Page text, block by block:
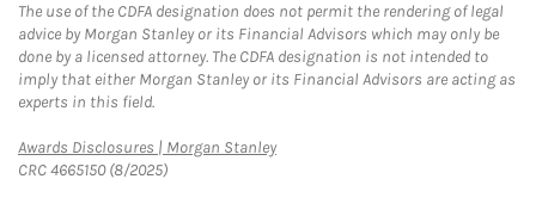
The use of the CDFA designation does not permit the rendering of legal
advice by Morgan Stanley or its Financial Advisors which may only be
done by a licensed attorney. The CDFA designation is not intended to
imply that either Morgan Stanley or its Financial Advisors are acting as
experts in this field.
Awards Disclosures | Morgan StanleyLink Opens in New Tab
CRC 4665150 (8/2025)